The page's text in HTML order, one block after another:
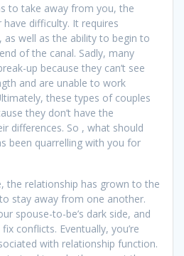
to take away from you, the
difficulty. It requires
as well as the ability to begin to
of the canal. Sadly, many
up because they can’t see
and are unable to work
these types of couples
they don’t have the
differences. So , what should
been quarrelling with you for
the relationship has grown to the
stay away from one another.
spouse-to-be’s dark side, and
conflicts. Eventually, you’re
with relationship function.